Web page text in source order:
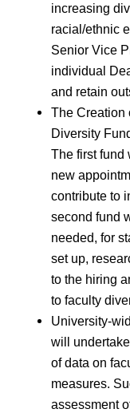
increasing
racial/ethnic
Senior Vice
individual
and retain
The Creation
Diversity
The first fund
new
contribute to
second fund
needed, for
set up,
to the hiring
to faculty
University-
will
of data on
measures.
assessment